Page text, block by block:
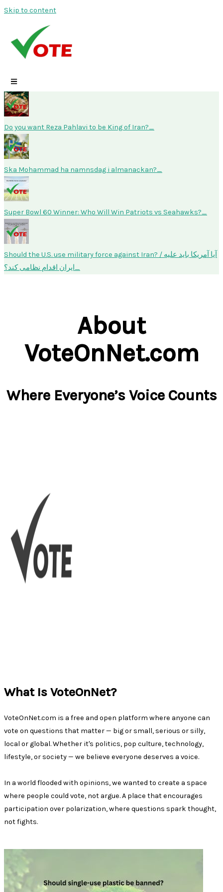
Skip to content
Do you want Reza Pahlavi to be King of Iran?
Ska Mohammad ha namnsdag i almanackan?
Super Bowl 60 Winner: Who Will Win Patriots vs Seahawks?
Should the U.S. use military force against Iran? / آیا آمریکا باید علیه
ایران اقدام نظامی کند؟
About
VoteOnNet.com
Where Everyone’s Voice Counts
What Is VoteOnNet?
VoteOnNet.com is a free and open platform where anyone can
vote on questions that matter — big or small, serious or silly,
local or global. Whether it's politics, pop culture, technology,
lifestyle, or society — we believe everyone deserves a voice.
In a world flooded with opinions, we wanted to create a space
where people could vote, not argue. A place that encourages
participation over polarization, where questions spark thought,
not fights.